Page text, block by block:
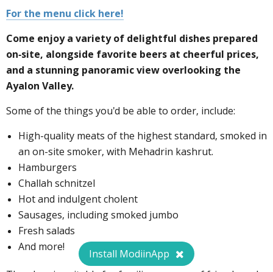
For the menu click here!
Come enjoy a variety of delightful dishes prepared
on-site, alongside favorite beers at cheerful prices,
and a stunning panoramic view overlooking the
Ayalon Valley.
Some of the things you'd be able to order, include:
High-quality meats of the highest standard, smoked in
an on-site smoker, with Mehadrin kashrut.
Hamburgers
Challah schnitzel
Hot and indulgent cholent
Sausages, including smoked jumbo
Fresh salads
And more!
Install ModiinApp